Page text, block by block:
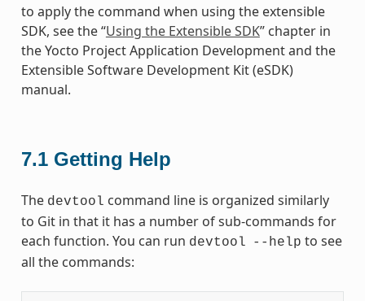
to apply the command when using the extensible
SDK, see the “Using the Extensible SDK” chapter in
the Yocto Project Application Development and the
Extensible Software Development Kit (eSDK)
manual.
7.1 Getting Help
The devtool command line is organized similarly
to Git in that it has a number of sub-commands for
each function. You can run devtool --help to see
all the commands: